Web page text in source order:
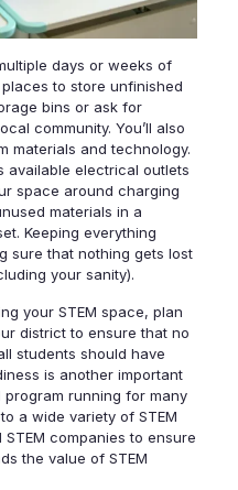
days or weeks of
to store unfinished
bins or ask for
community. You’ll also
materials and technology.
available electrical outlets
space around charging
materials in a
Keeping everything
sure that nothing gets lost
your sanity).
your STEM space, plan
district to ensure that no
students should have
is another important
running for many
a wide variety of STEM
companies to ensure
the value of STEM